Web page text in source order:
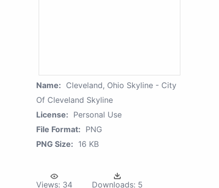
Name: Cleveland, Ohio Skyline - City
Of Cleveland Skyline
License: Personal Use
File Format: PNG
PNG Size: 16 KB
Views: 34 Downloads: 5